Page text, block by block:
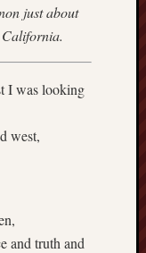
just about
I was looking
west,
and truth and